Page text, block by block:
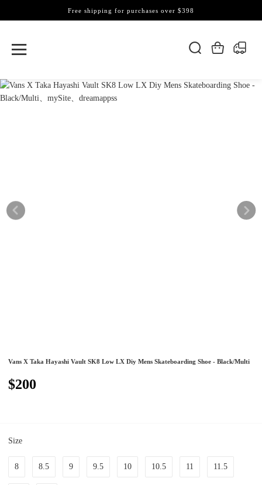
Free shipping for purchases over $398
Vans X Taka Hayashi Vault SK8 Low LX Diy Mens Skateboarding Shoe - Black/Multi
$200
Size
8 8.5 9 9.5 10 10.5 11 11.5